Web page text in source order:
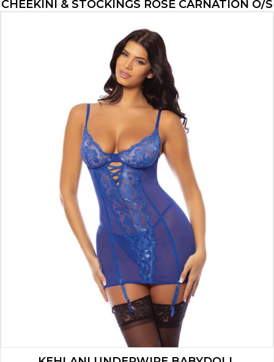
CHEEKINI & STOCKINGS ROSE CARNATION O/S
ADD TO CART